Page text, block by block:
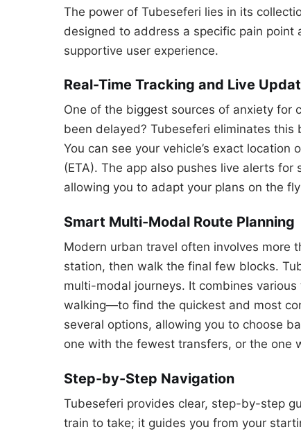
The power of Tubeseferi lies in its
designed to address a specific pain
supportive user experience.
Real-Time Tracking and Live
One of the biggest sources of anxiety for
been delayed? Tubeseferi eliminates
You can see your vehicle’s exact
(ETA). The app also pushes live alerts
allowing you to adapt your plans on the
Smart Multi-Modal Route Planning
Modern urban travel often involves more
station, then walk the final few blocks.
multi-modal journeys. It combines
walking—to find the quickest and most
several options, allowing you to choose
one with the fewest transfers, or the one
Step-by-Step Navigation
Tubeseferi provides clear, step-by-step
train to take; it guides you from your